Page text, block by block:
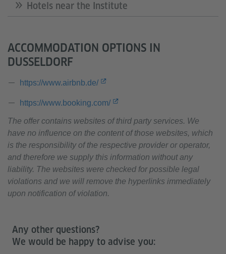
Hotels near the Institute
ACCOMMODATION OPTIONS IN
DUSSELDORF
https://www.airbnb.de/
https://www.booking.com/
The offer contains websites of third party services. We
have no influence on the content of those websites, which
is the responsibility of the respective provider or operator,
and therefore we supply this information without any
liability. The websites were checked for possible legal
violations and we will remove the hyperlinks immediately
upon notification of violation.
Any other questions?
We would be happy to advise you: